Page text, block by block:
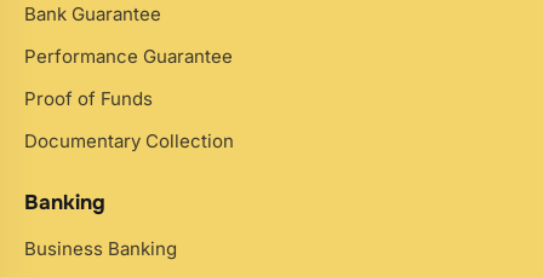
Bank Guarantee
Performance Guarantee
Proof of Funds
Documentary Collection
Banking
Business Banking